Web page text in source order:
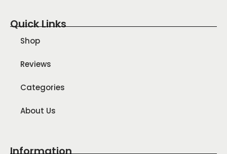
Quick Links
Shop
Reviews
Categories
About Us
Information